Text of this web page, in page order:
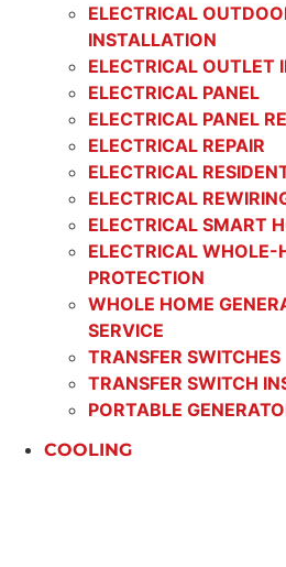
ELECTRICAL
INSTALLATION
ELECTRICAL OUTLET
ELECTRICAL PANEL
ELECTRICAL PANEL
ELECTRICAL REPAIR
ELECTRICAL
ELECTRICAL
ELECTRICAL SMART
ELECTRICAL WHOLE-
PROTECTION
WHOLE HOME
SERVICE
TRANSFER SWITCHES
TRANSFER SWITCH
PORTABLE
COOLING